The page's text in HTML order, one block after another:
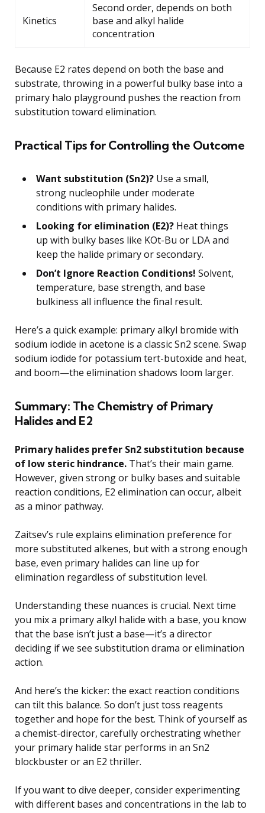
Kinetics
Second order, depends on both
base and alkyl halide
concentration
Because E2 rates depend on both the base and
substrate, throwing in a powerful bulky base into a
primary halo playground pushes the reaction from
substitution toward elimination.
Practical Tips for Controlling the Outcome
Want substitution (Sn2)? Use a small,
strong nucleophile under moderate
conditions with primary halides.
Looking for elimination (E2)? Heat things
up with bulky bases like KOt-Bu or LDA and
keep the halide primary or secondary.
Don’t Ignore Reaction Conditions! Solvent,
temperature, base strength, and base
bulkiness all influence the final result.
Here’s a quick example: primary alkyl bromide with
sodium iodide in acetone is a classic Sn2 scene. Swap
sodium iodide for potassium tert-butoxide and heat,
and boom—the elimination shadows loom larger.
Summary: The Chemistry of Primary
Halides and E2
Primary halides prefer Sn2 substitution because
of low steric hindrance. That’s their main game.
However, given strong or bulky bases and suitable
reaction conditions, E2 elimination can occur, albeit
as a minor pathway.
Zaitsev’s rule explains elimination preference for
more substituted alkenes, but with a strong enough
base, even primary halides can line up for
elimination regardless of substitution level.
Understanding these nuances is crucial. Next time
you mix a primary alkyl halide with a base, you know
that the base isn’t just a base—it’s a director
deciding if we see substitution drama or elimination
action.
And here’s the kicker: the exact reaction conditions
can tilt this balance. So don’t just toss reagents
together and hope for the best. Think of yourself as
a chemist-director, carefully orchestrating whether
your primary halide star performs in an Sn2
blockbuster or an E2 thriller.
If you want to dive deeper, consider experimenting
with different bases and concentrations in the lab to